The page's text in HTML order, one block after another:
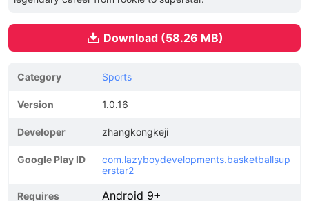
Download (58.26 MB)
Category Sports
Version 1.0.16
Developer zhangkongkeji
Google Play ID
com.lazyboydevelopments.basketballsup
erstar2
Requires
Android 9+